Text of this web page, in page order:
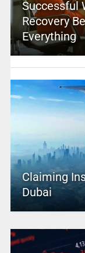
Successful
Recovery
Everything
Claiming
Dubai